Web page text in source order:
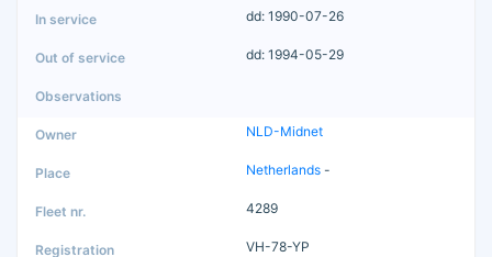
dd: 1990-07-26
dd: 1994-05-29
NLD-Midnet
Netherlands -
4289
VH-78-YP